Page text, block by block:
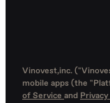
Vinovest,inc.
mobile apps (the
of Service and